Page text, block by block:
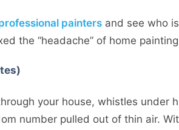
painters and see who
the “headache” of home
your house, whistles under
number pulled out of thin air.